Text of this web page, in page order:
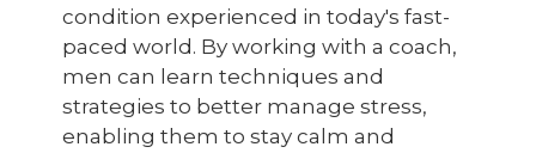
condition experienced in today's fast-
paced world. By working with a coach,
men can learn techniques and
strategies to better manage stress,
enabling them to stay calm and